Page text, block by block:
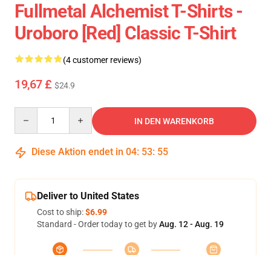
Fullmetal Alchemist T-Shirts -
Uroboro [red] Classic T-Shirt
(4 customer reviews)
19,67 £ $24.9
IN DEN WARENKORB
Diese Aktion endet in 04: 53: 54
Deliver to United States
Cost to ship:$6.99
Standard - Order today to get byAug. 12 - Aug. 19